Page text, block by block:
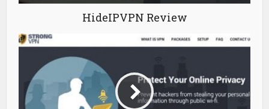
HideIPVPN Review